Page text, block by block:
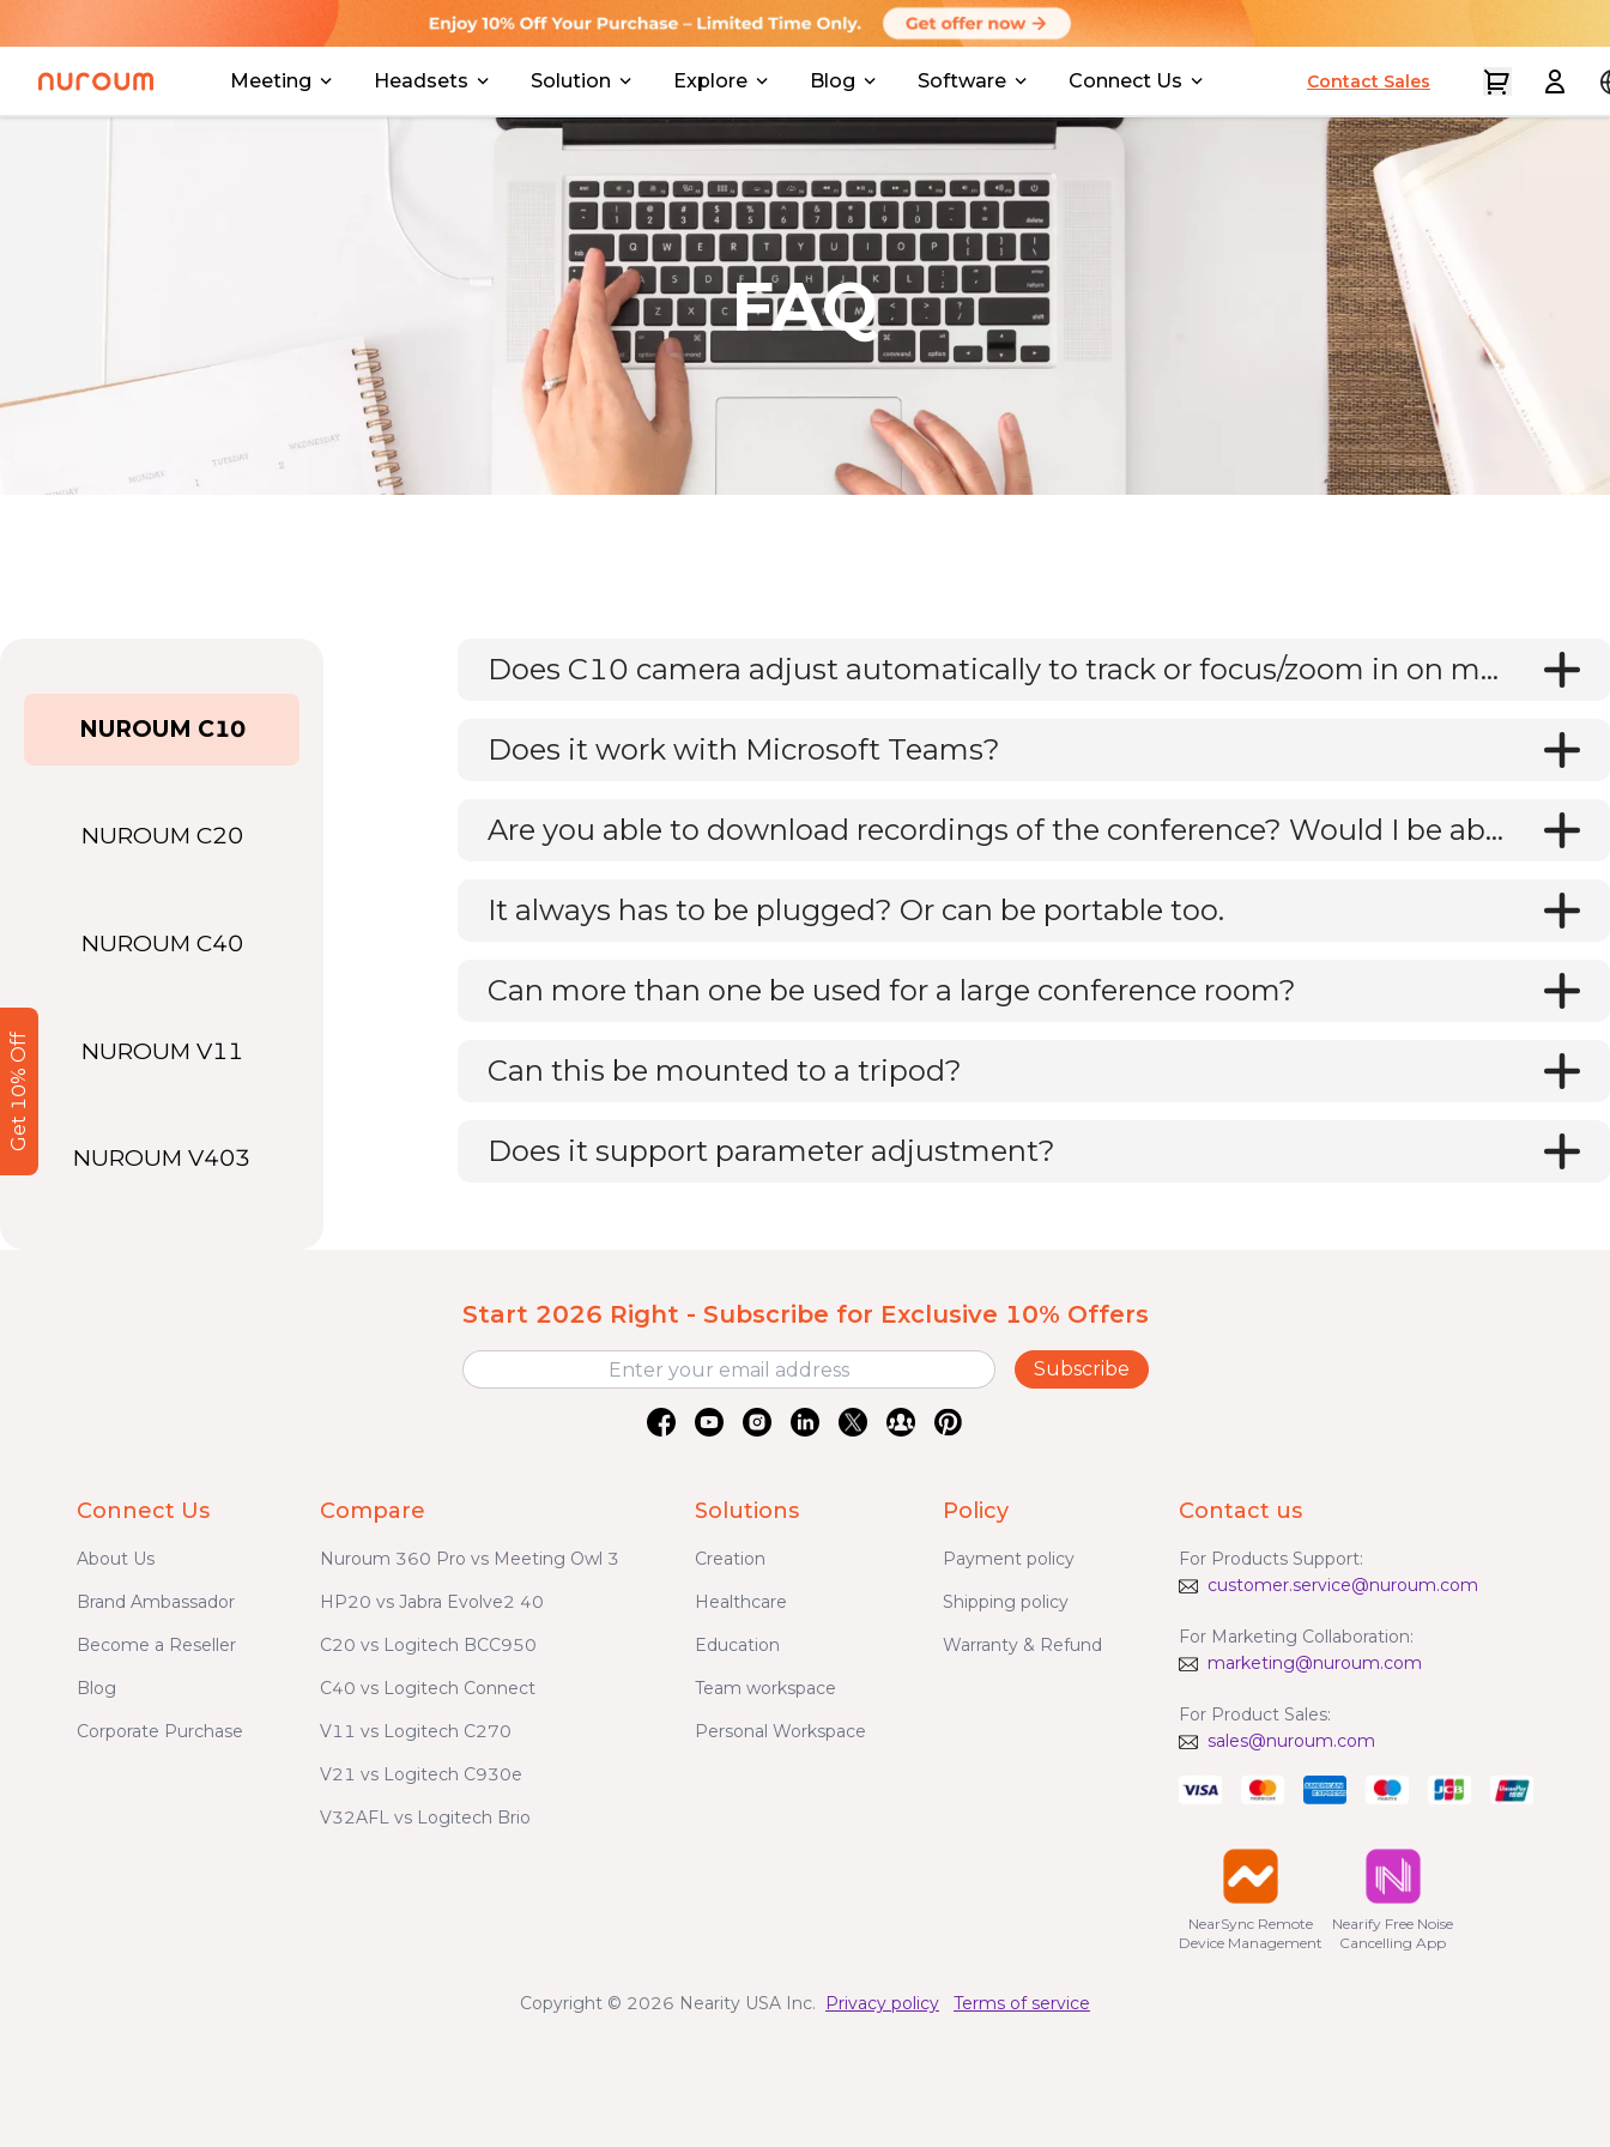
Meeting Headsets Solution Explore Blog Software Connect Us Contact Sales
FAQ
NUROUM C10
NUROUM C20
NUROUM C40
NUROUM V11
NUROUM V403
Does C10 camera adjust automatically to track or focus/zoom in on meeting participants?
Does it work with Microsoft Teams?
Are you able to download recordings of the conference? Would I be able to use this solely as a recording device and/or for Zoom conferences?
It always has to be plugged? Or can be portable too.
Can more than one be used for a large conference room?
Can this be mounted to a tripod?
Does it support parameter adjustment?
Start 2026 Right - Subscribe for Exclusive 10% Offers
Subscribe
Connect Us
About Us
Brand Ambassador
Become a Reseller
Blog
Corporate Purchase
Compare
Nuroum 360 Pro vs Meeting Owl 3
HP20 vs Jabra Evolve2 40
C20 vs Logitech BCC950
C40 vs Logitech Connect
V11 vs Logitech C270
V21 vs Logitech C930e
V32AFL vs Logitech Brio
Solutions
Creation
Healthcare
Education
Team workspace
Personal Workspace
Policy
Payment policy
Shipping policy
Warranty & Refund
Contact us
For Products Support:
customer.service@nuroum.com
For Marketing Collaboration:
marketing@nuroum.com
For Product Sales:
sales@nuroum.com
NearSync Remote
Device Management
Nearify Free Noise
Cancelling App
Copyright © 2026 Nearity USA Inc. Privacy policy Terms of service
Get 10% Off